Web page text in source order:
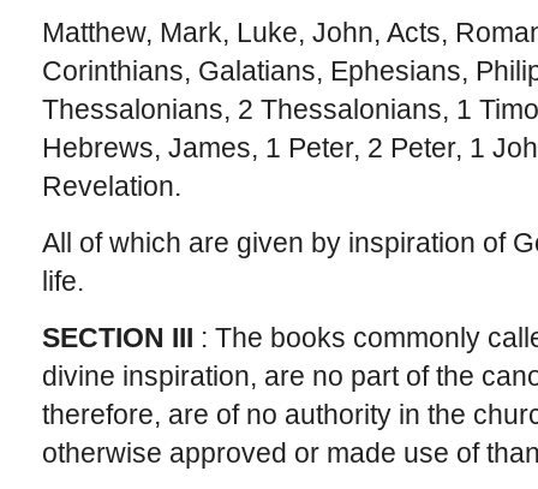
Matthew, Mark, Luke, John, Acts,
Corinthians, Galatians, Ephesians,
Thessalonians, 2 Thessalonians, 1
Hebrews, James, 1 Peter, 2 Peter, 1
Revelation.
All of which are given by inspiration of
life.
SECTION III : The books commonly
divine inspiration, are no part of the
therefore, are of no authority in the
otherwise approved or made use of